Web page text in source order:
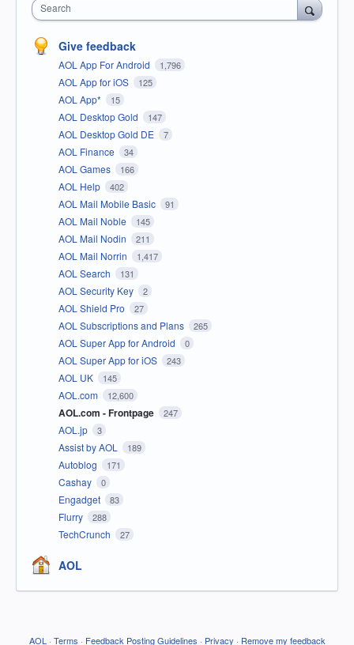
Search
Give feedback
AOL App For Android 1,796
AOL App for iOS 125
AOL App* 15
AOL Desktop Gold 147
AOL Desktop Gold DE 7
AOL Finance 34
AOL Games 166
AOL Help 402
AOL Mail Mobile Basic 91
AOL Mail Noble 145
AOL Mail Nodin 211
AOL Mail Norrin 1,417
AOL Search 131
AOL Security Key 2
AOL Shield Pro 27
AOL Subscriptions and Plans 265
AOL Super App for Android 0
AOL Super App for iOS 243
AOL UK 145
AOL.com 12,600
AOL.com - Frontpage 247
AOL.jp 3
Assist by AOL 189
Autoblog 171
Cashay 0
Engadget 83
Flurry 288
TechCrunch 27
AOL
AOL · Terms · Feedback Posting Guidelines · Privacy · Remove my feedback